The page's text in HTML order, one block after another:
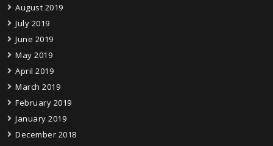
August 2019
July 2019
June 2019
May 2019
April 2019
March 2019
February 2019
January 2019
December 2018